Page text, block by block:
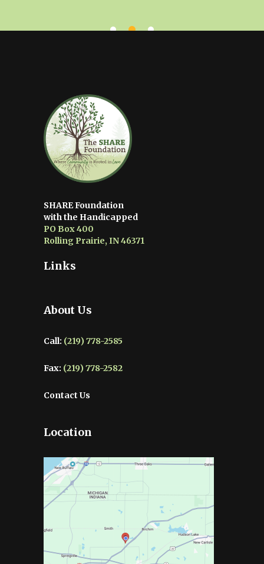
SHARE Foundation
with the Handicapped
PO Box 400
Rolling Prairie, IN 46371
Links
About Us
Call: (219) 778-2585
Fax: (219) 778-2582
Contact Us
Location